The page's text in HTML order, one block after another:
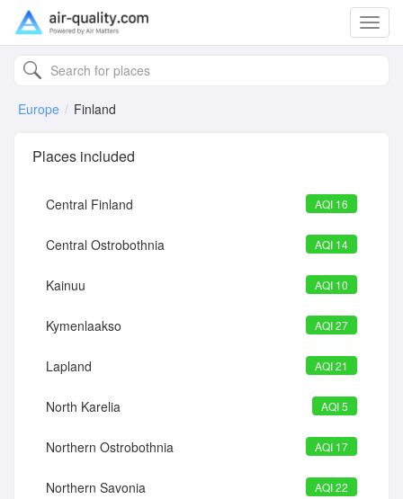
Europe Finland
Places included
Central Finland AQI 16
Central Ostrobothnia AQI 14
Kainuu AQI 10
Kymenlaakso AQI 27
Lapland AQI 21
North Karelia AQI 5
Northern Ostrobothnia AQI 17
Northern Savonia AQI 22